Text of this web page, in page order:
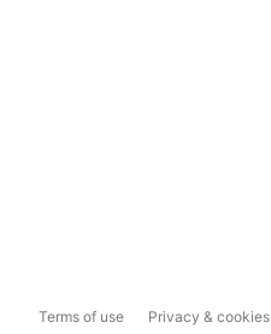
Terms of use Privacy & cookies